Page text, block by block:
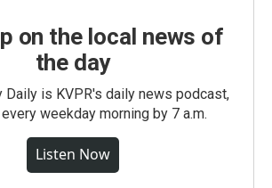
on the local news of
the day
Daily is KVPR's daily news podcast,
weekday morning by 7 a.m.
Listen Now